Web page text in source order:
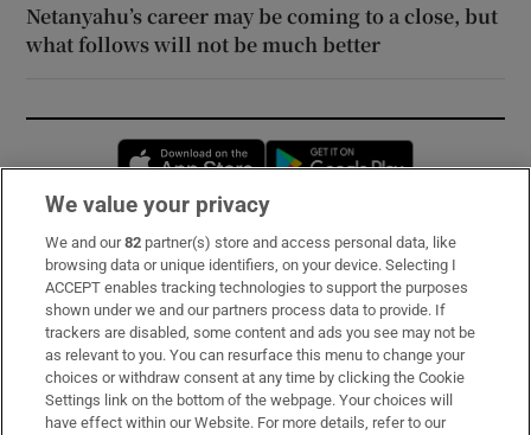
Netanyahu’s career may be coming to a close, but
what follows will not be much better
Opens in new window
Subscribe
Support
About Us
Irish Times Products & Services
We value your privacy
We and our82 partner(s) store and access personal data, like
browsing data or unique identifiers, on your device. Selecting I
ACCEPT enables tracking technologies to support the purposes
shown under we and our partners process data to provide. If
trackers are disabled, some content and ads you see may not be
as relevant to you. You can resurface this menu to change your
choices or withdraw consent at any time by clicking the Cookie
Settings link on the bottom of the webpage. Your choices will
have effect within our Website. For more details, refer to our